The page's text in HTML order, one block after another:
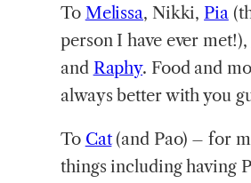
To Melissa, Nikki, Pia
person I have ever met!),
and Raphy. Food and
always better with you
To Cat(and Pao) – for
things including having